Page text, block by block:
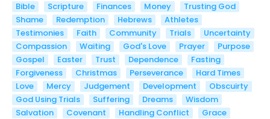
Bible
Scripture Finances Money
Trusting God
Shame
Redemption Hebrews
Athletes
Testimonies
Faith Community Trials
Uncertainty
Compassion
Waiting God's Love Prayer
Purpose
Gospel
Easter Trust Dependence
Fasting
Forgiveness
Christmas Perseverance
Hard Times
Love
Mercy Judgement Development
Obscuirty
God Using Trials
Suffering Dreams
Wisdom
Salvation
Covenant Handling Conflict
Grace